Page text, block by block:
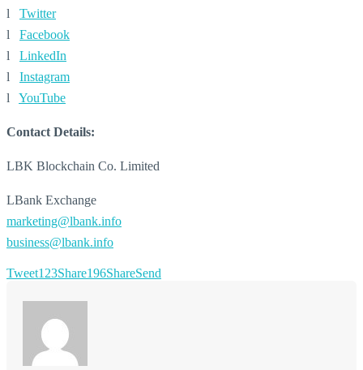
l Twitter
l Facebook
l LinkedIn
l Instagram
l YouTube
Contact Details:
LBK Blockchain Co. Limited
LBank Exchange
marketing@lbank.info
business@lbank.info
Tweet123Share196ShareSend